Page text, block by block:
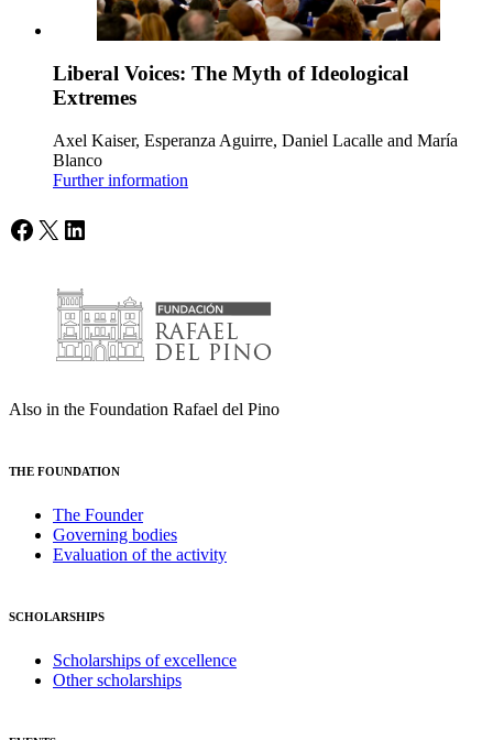
Liberal Voices: The Myth of Ideological
Extremes
Axel Kaiser, Esperanza Aguirre, Daniel Lacalle and María
Blanco
Further information
Facebook
X LinkedIn
Also in the Foundation Rafael del Pino
THE FOUNDATION
The Founder
Governing bodies
Evaluation of the activity
SCHOLARSHIPS
Scholarships of excellence
Other scholarships